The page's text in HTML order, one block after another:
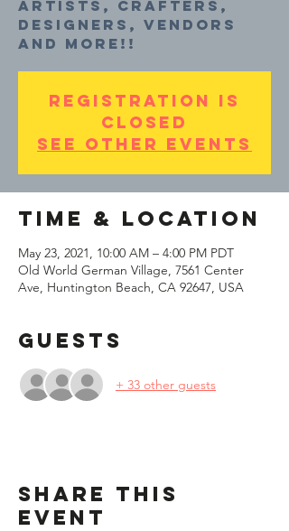
artists, crafters,
designers, vendors
and more!!
Registration is
Closed
See other events
Time & Location
May 23, 2021, 10:00 AM – 4:00 PM PDT
Old World German Village, 7561 Center
Ave, Huntington Beach, CA 92647, USA
Guests
+ 33 other guests
Share This
Event